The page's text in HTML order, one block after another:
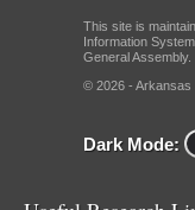
This site is
Information
General Assembly.
© 2026 - Arkansas
Dark Mode: